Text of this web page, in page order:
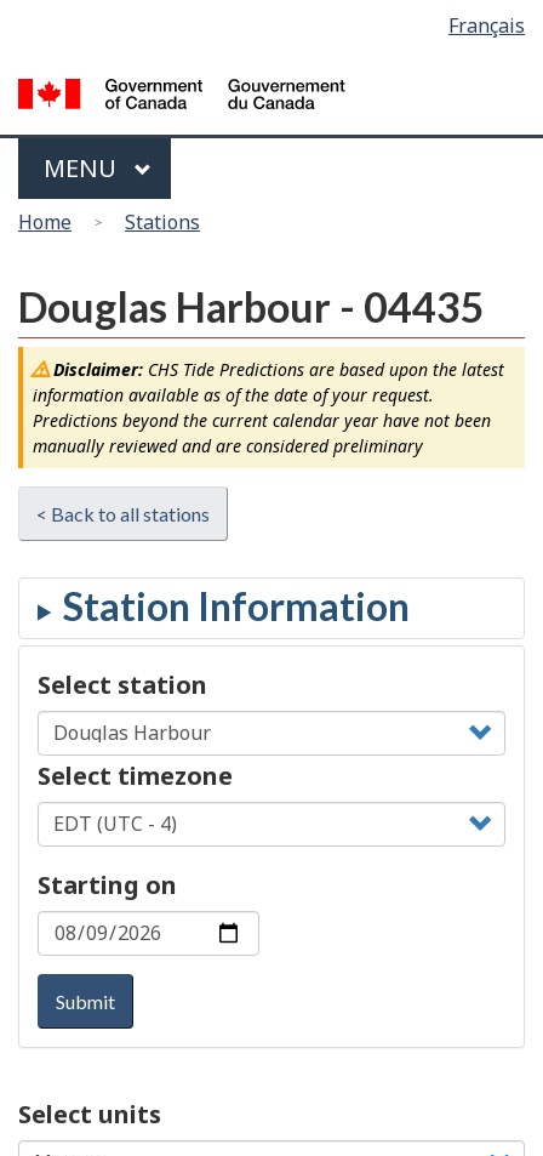
main
content
basic
HTML
version
Français
Menu
MAIN
MENU
You
here
Home Stations
Douglas Harbour - 04435
Disclaimer:CHS Tide Predictions are based upon the latest
information available as of the date of your request.
Predictions beyond the current calendar year have not been
manually reviewed and are considered preliminary
< Back to all stations
Select station
Select timezone
Starting on
Submit
Select units